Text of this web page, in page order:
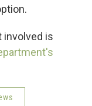
involved is